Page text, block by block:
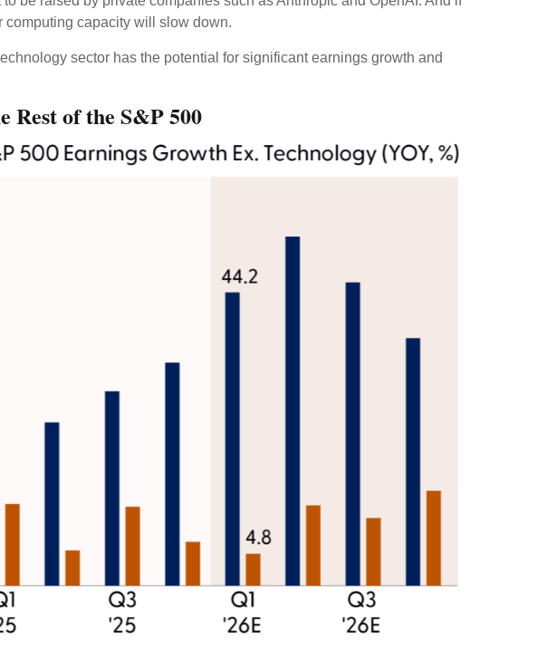
computing capacity will slow down.
sector has the potential for significant earnings growth and
Rest of the S&P 500